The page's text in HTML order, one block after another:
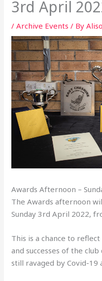
3rd April
/Archive Events / By
Awards Afternoon –
The Awards afternoon
Sunday 3rd April 2022,
This is a chance to
and successes of the
still ravaged by Covid-19